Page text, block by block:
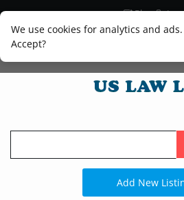
We use cookies for analytics and ads.
Accept?
Blog
Legal
Add New